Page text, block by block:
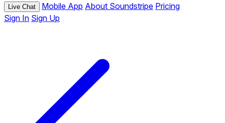
Live Chat Mobile App About Soundstripe Pricing
Sign In Sign Up